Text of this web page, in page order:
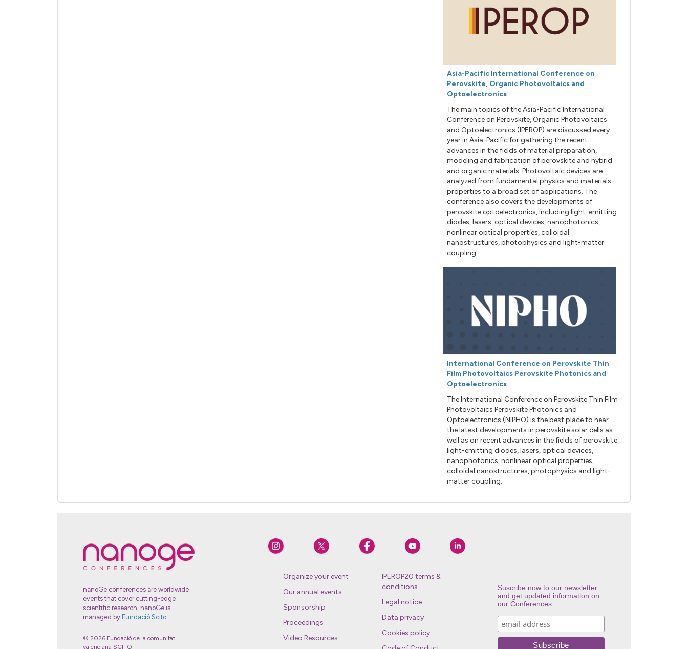
Asia-Pacific International Conference on
Perovskite, Organic Photovoltaics and
Optoelectronics
The main topics of the Asia-Pacific International
Conference on Perovskite, Organic Photovoltaics
and Optoelectronics (IPEROP) are discussed every
year in Asia-Pacific for gathering the recent
advances in the fields of material preparation,
modeling and fabrication of perovskite and hybrid
and organic materials. Photovoltaic devices are
analyzed from fundamental physics and materials
properties to a broad set of applications. The
conference also covers the developments of
perovskite optoelectronics, including light-emitting
diodes, lasers, optical devices, nanophotonics,
nonlinear optical properties, colloidal
nanostructures, photophysics and light-matter
coupling.
International Conference on Perovskite Thin
Film Photovoltaics Perovskite Photonics and
Optoelectronics
The International Conference on Perovskite Thin Film
Photovoltaics Perovskite Photonics and
Optoelectronics (NIPHO) is the best place to hear
the latest developments in perovskite solar cells as
well as on recent advances in the fields of perovskite
light-emitting diodes, lasers, optical devices,
nanophotonics, nonlinear optical properties,
colloidal nanostructures, photophysics and light-
matter coupling.
nanoGe conferences are worldwide
events that cover cutting-edge
scientific research, nanoGe is
managed by Fundació Scito
© 2026 Fundació de la comunitat
valenciana SCITO
Organize your event
Our annual events
Sponsorship
Proceedings
Video Resources
IPEROP20 terms &
conditions
Legal notice
Data privacy
Cookies policy
Suscribe now to our newsletter
and get updated information on
our Conferences.